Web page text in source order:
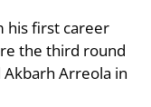
his first career
the third round
Arreola in